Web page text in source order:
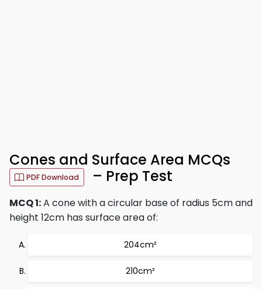
Cones and Surface Area MCQs
PDF Download – Prep Test
MCQ 1:A cone with a circular base of radius 5cm and
height 12cm has surface area of:
204cm²
210cm²